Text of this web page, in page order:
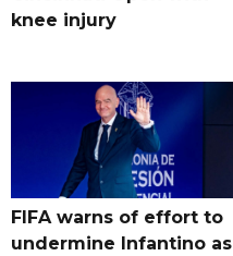
knee injury
FIFA warns of effort to
undermine Infantino as